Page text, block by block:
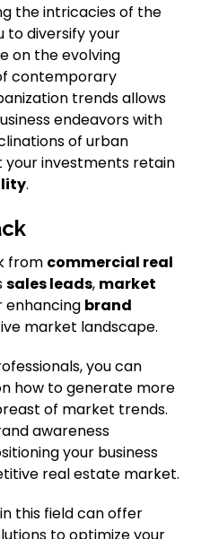
the intricacies of the
to diversify your
on the evolving
contemporary
trends allows
endeavors with
of urban
your investments retain
.
from commercial real
sales leads, market
enhancing brand
market landscape.
you can
how to generate more
of market trends.
awareness
your business
real estate market.
this field can offer
to optimize your